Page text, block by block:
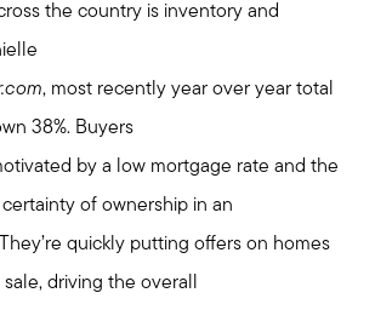
the country is inventory and
, most recently year over year total
38%. Buyers
by a low mortgage rate and the
of ownership in an
quickly putting offers on homes
driving the overall